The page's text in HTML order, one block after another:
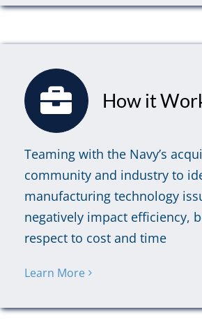
How it
Teaming with the Navy’s
community and industry to
manufacturing technology
negatively impact efficiency,
respect to cost and time
Learn More